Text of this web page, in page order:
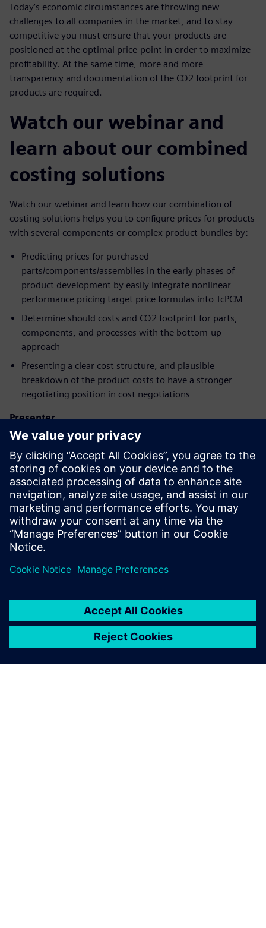
Today’s economic circumstances are throwing new
challenges to all companies in the market, and to stay
competitive you must ensure that your products are
positioned at the optimal price-point in order to maximize
profitability. At the same time, more and more
transparency and documentation of the CO2 footprint for
products are required.
Watch our webinar and
learn about our combined
costing solutions
Watch our webinar and learn how our combination of
costing solutions helps you to configure prices for products
with several components or complex product bundles by:
Predicting prices for purchased
parts/components/assemblies in the early phases of
product development by easily integrate nonlinear
performance pricing target price formulas into TcPCM
Determine should costs and CO2 footprint for parts,
components, and processes with the bottom-up
approach
Presenting a clear cost structure, and plausible
breakdown of the product costs to have a stronger
negotiating position in cost negotiations
Presenter
Запознайте се с оратора
SIEMENS DIGITAL INDUSTRIES SOFTWARE
Eduardo Salva Lezaun
EMEA Portfolio Developer - Product Cost
Management